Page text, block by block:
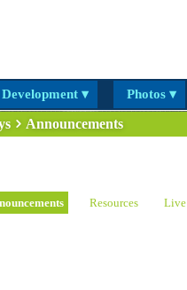
▾ Photos ▾
Announcements
Resources Live